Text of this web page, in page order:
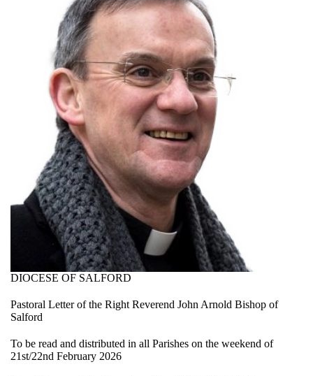
DIOCESE OF SALFORD
Pastoral Letter of the Right Reverend John Arnold Bishop of
Salford
To be read and distributed in all Parishes on the weekend of
21st/22nd February 2026